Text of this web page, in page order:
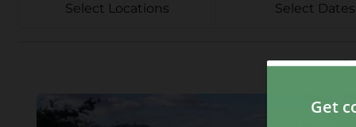
Select Locations Select Dates
1